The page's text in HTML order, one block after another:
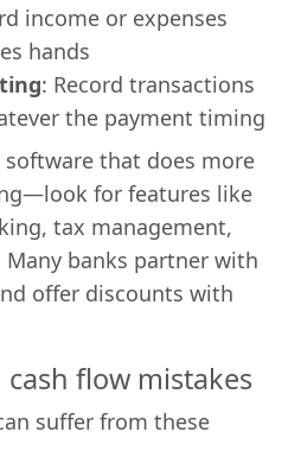
income or expenses
hands
: Record transactions
the payment timing
that does more
for features like
tax management,
banks partner with
offer discounts with
flow mistakes
suffer from these